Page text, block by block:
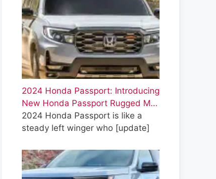
2024 Honda Passport: Introducing
New Honda Passport Rugged M…
2024 Honda Passport is like a
steady left winger who [update]